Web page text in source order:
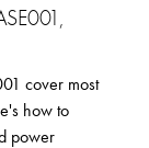
cover most
how to
power